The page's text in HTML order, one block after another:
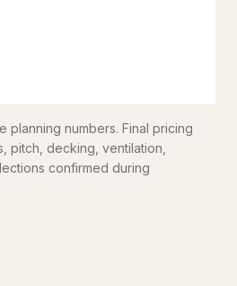
planning numbers. Final pricing
pitch, decking, ventilation,
confirmed during